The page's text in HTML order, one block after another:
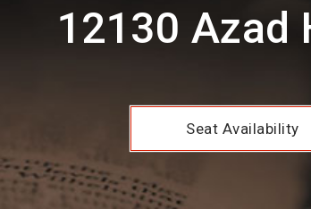
12130 Azad
Seat Availability